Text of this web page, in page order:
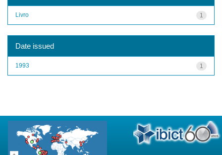
1
Livro
Date issued
1
1993